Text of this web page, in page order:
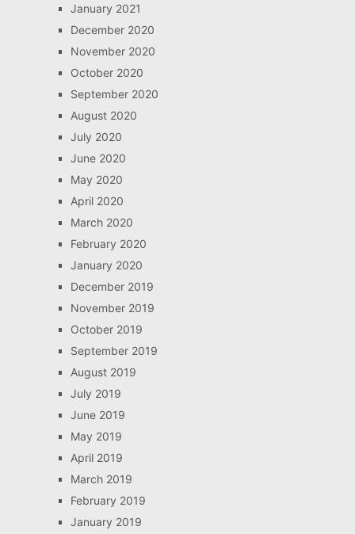
January 2021
December 2020
November 2020
October 2020
September 2020
August 2020
July 2020
June 2020
May 2020
April 2020
March 2020
February 2020
January 2020
December 2019
November 2019
October 2019
September 2019
August 2019
July 2019
June 2019
May 2019
April 2019
March 2019
February 2019
January 2019